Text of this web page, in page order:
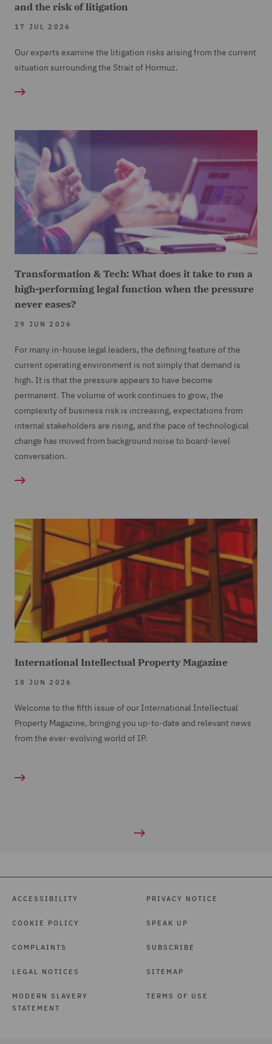
and the risk of litigation
17 JUL 2026
Our experts examine the litigation risks arising from the current
situation surrounding the Strait of Hormuz.
Transformation & Tech: What does it take to run a
high-performing legal function when the pressure
never eases?
29 JUN 2026
For many in-house legal leaders, the defining feature of the
current operating environment is not simply that demand is
high. It is that the pressure appears to have become
permanent. The volume of work continues to grow, the
complexity of business risk is increasing, expectations from
internal stakeholders are rising, and the pace of technological
change has moved from background noise to board-level
conversation.
International Intellectual Property Magazine
18 JUN 2026
Welcome to the fifth issue of our International Intellectual
Property Magazine, bringing you up-to-date and relevant news
from the ever-evolving world of IP.
ACCESSIBILITY
COOKIE POLICY
COMPLAINTS
LEGAL NOTICES
MODERN SLAVERY
STATEMENT
PRIVACY NOTICE
SPEAK UP
SUBSCRIBE
SITEMAP
TERMS OF USE